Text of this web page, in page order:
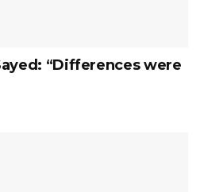
“Differences were